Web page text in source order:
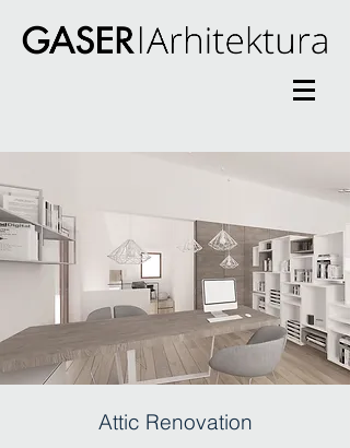
Attic Renovation